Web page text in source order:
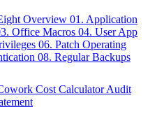
Overview 01. Application
Office Macros 04. User App
06. Patch Operating
08. Regular Backups
Cost CalculatorAudit